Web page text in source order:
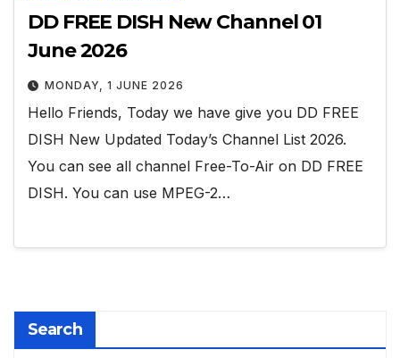
DD FREE DISH New Channel 01
June 2026
MONDAY, 1 JUNE 2026
Hello Friends, Today we have give you DD FREE
DISH New Updated Today’s Channel List 2026.
You can see all channel Free-To-Air on DD FREE
DISH. You can use MPEG-2…
Search